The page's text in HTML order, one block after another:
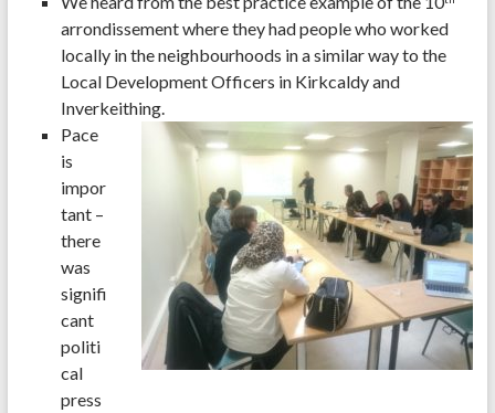
arrondissement where they had people who worked
locally in the neighbourhoods in a similar way to the
Local Development Officers in Kirkcaldy and
Inverkeithing.
Pace
is
impor
tant –
there
was
signifi
cant
politi
cal
press